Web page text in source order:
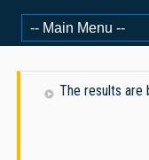
The results are